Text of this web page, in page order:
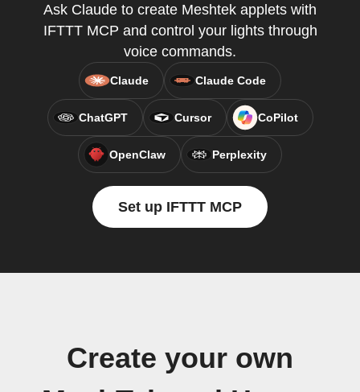
Ask Claude to create Meshtek applets with
IFTTT MCP and control your lights through
voice commands.
Claude Claude Code
ChatGPT Cursor CoPilot
OpenClaw Perplexity
Set up IFTTT MCP
Create your own